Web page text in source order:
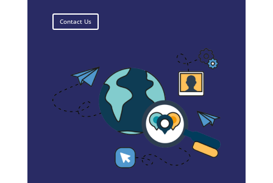
Contact Us